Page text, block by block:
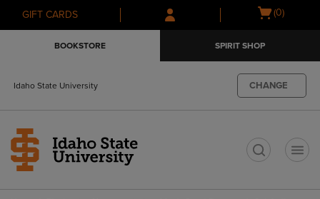
Skip
to
Skip
to
menu
GIFT CARDS
Open
(0)
BOOKSTORE SPIRIT SHOP
Idaho State University CHANGE